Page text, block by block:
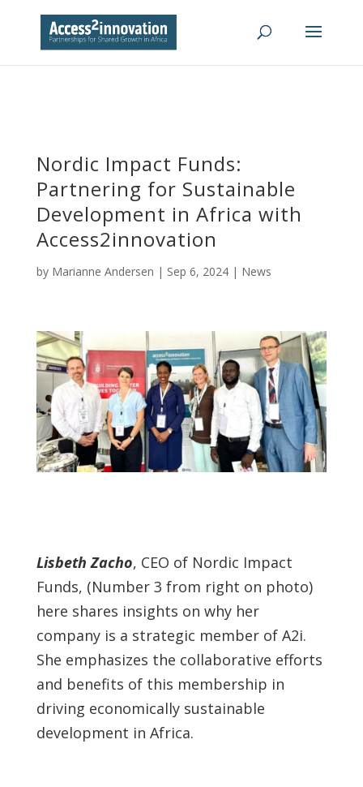
Nordic Impact Funds:
Partnering for Sustainable
Development in Africa with
Access2innovation
by Marianne Andersen | Sep 6, 2024| News
Lisbeth Zacho, CEO of Nordic Impact
Funds, (Number 3 from right on photo)
here shares insights on why her
company is a strategic member of A2i.
She emphasizes the collaborative efforts
and benefits of this membership in
driving economically sustainable
development in Africa.